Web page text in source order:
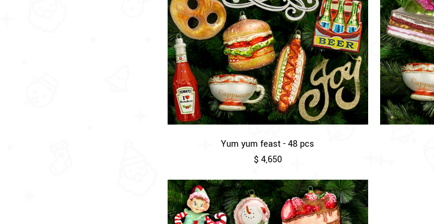
Yum yum feast - 48 pcs
$ 4,650